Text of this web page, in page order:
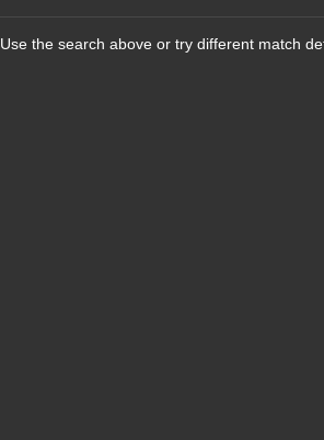
Use the search above or try different match